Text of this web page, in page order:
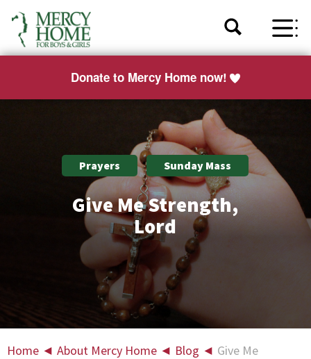
Donate to Mercy Home now!
Prayers Sunday Mass
Give Me Strength,
Lord
Home ◄ About Mercy Home ◄ Blog ◄ Give Me